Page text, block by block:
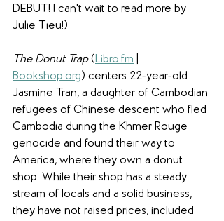
DEBUT! I can't wait to read more by
Julie Tieu!)
The Donut Trap (Libro.fm
Bookshop.org) centers 22-year-old
Jasmine Tran, a daughter of Cambodian
refugees of Chinese descent who fled
Cambodia during the Khmer Rouge
genocide and found their way to
America, where they own a donut
shop. While their shop has a steady
stream of locals and a solid business,
they have not raised prices, included